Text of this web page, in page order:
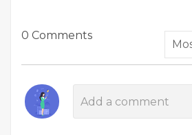
0 Comments